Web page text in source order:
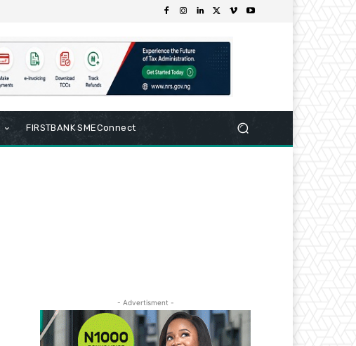
FIRSTBANK SMEConnect
- Advertisment -